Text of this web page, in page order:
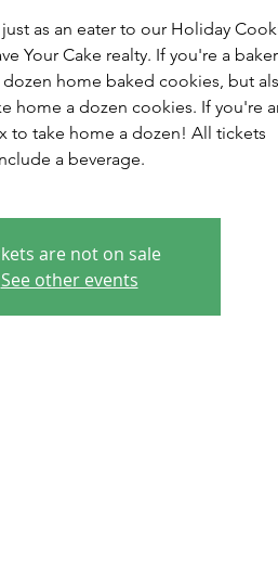
as an eater to our Holiday
Your Cake realty. If you're a baker
home baked cookies, but
home a dozen cookies. If you're
to take home a dozen! All tickets
a beverage.
are not on sale
See other events